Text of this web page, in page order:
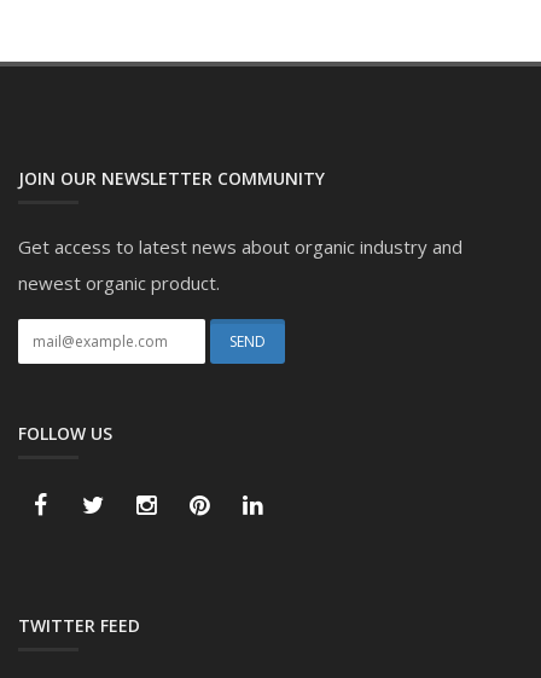
JOIN OUR NEWSLETTER COMMUNITY
Get access to latest news about organic industry and
newest organic product.
FOLLOW US
TWITTER FEED